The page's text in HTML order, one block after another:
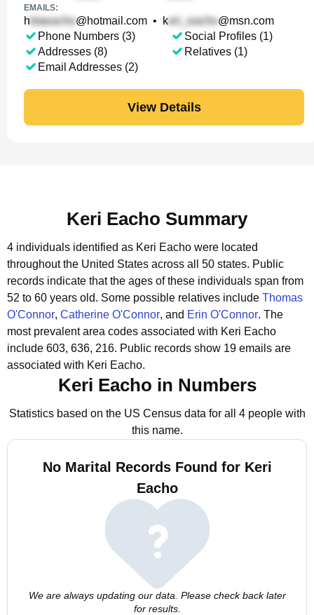
EMAILS:
h @hotmail.com • k
@msn.com
Phone Numbers (3)
Addresses (8)
Email Addresses (2)
Social Profiles (1)
Relatives (1)
View Details
Keri Eacho Summary
4 individuals identified as Keri Eacho were located
throughout the United States across all 50 states. Public
records indicate that the ages of these individuals span from
52 to 60 years old. Some possible relatives include Thomas
O'Connor, Catherine O'Connor, and Erin O'Connor. The
most prevalent area codes associated with Keri Eacho
include 603, 636, 216. Public records show 19 emails are
associated with Keri Eacho.
Keri Eacho in Numbers
Statistics based on the US Census data for all 4 people with
this name.
No Marital Records Found for Keri
Eacho
We are always updating our data. Please check back later
for results.